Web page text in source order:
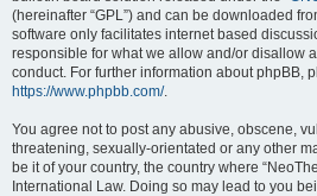
(hereinafter “GPL”) and can be downloaded
software only facilitates internet based
responsible for what we allow and/or disallow
conduct. For further information about phpBB,
https://www.phpbb.com/.
You agree not to post any abusive, obscene,
threatening, sexually-orientated or any other
be it of your country, the country where
International Law. Doing so may lead to you